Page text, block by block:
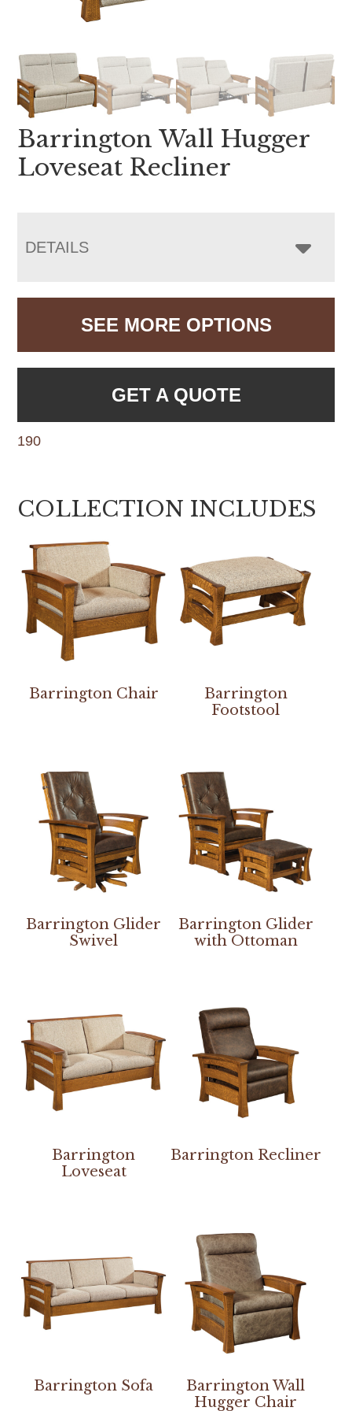
Barrington Wall Hugger
Loveseat Recliner
DETAILS
SEE MORE OPTIONS
GET A QUOTE
190
COLLECTION INCLUDES
Barrington Chair
Barrington
Footstool
Barrington Glider
Swivel
Barrington Glider
with Ottoman
Barrington
Loveseat
Barrington Recliner
Barrington Sofa
Barrington Wall
Hugger Chair